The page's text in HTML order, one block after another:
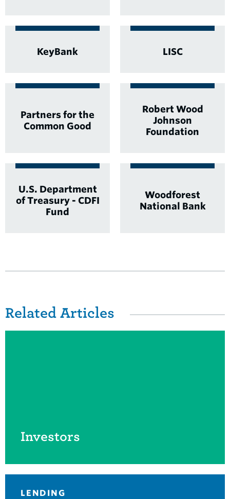
KeyBank LISC
Partners for the
Common Good
Robert Wood
Johnson
Foundation
U.S. Department
of Treasury - CDFI
Fund
Woodforest
National Bank
Related Items
Related Articles
Investors
LENDING